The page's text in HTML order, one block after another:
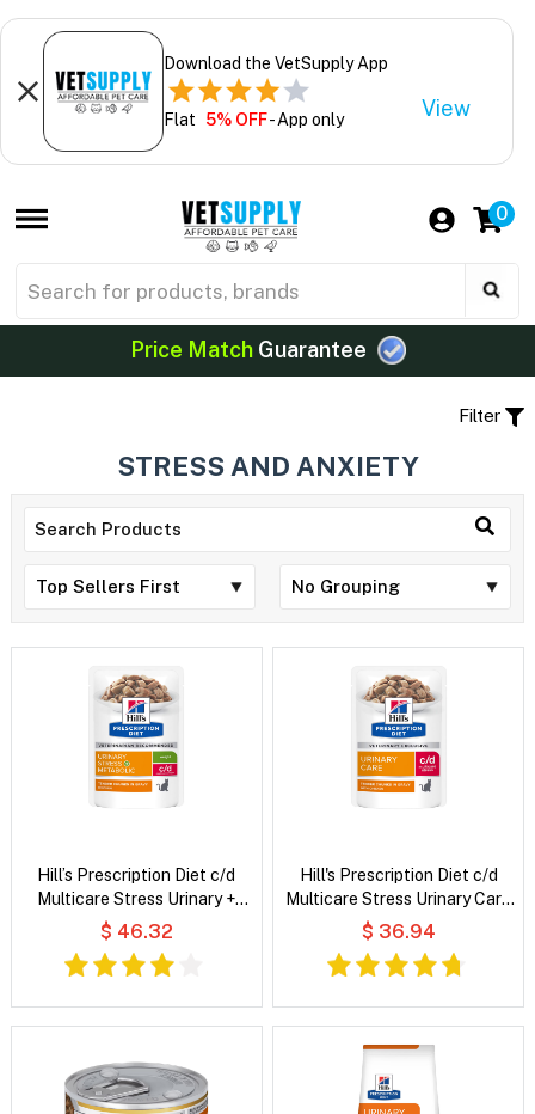
Download the VetSupply App
Flat 5% OFF- App only View
0
Price MatchGuarantee
Filter
STRESS AND ANXIETY
Hill’s Prescription Diet c/d
Multicare Stress Urinary +
Metabolic Weight Tender
Chunks in Gravy Chicken Wet
Cat Food
$ 46.32
Hill's Prescription Diet c/d
Multicare Stress Urinary Care
Tender Chunks in Gravy with
Chicken Wet Cat Food
$ 36.94